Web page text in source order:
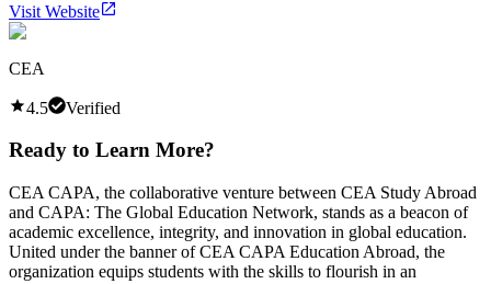
Visit Website
CEA
4.5 Verified
Ready to Learn More?
CEA CAPA, the collaborative venture between CEA Study Abroad
and CAPA: The Global Education Network, stands as a beacon of
academic excellence, integrity, and innovation in global education.
United under the banner of CEA CAPA Education Abroad, the
organization equips students with the skills to flourish in an